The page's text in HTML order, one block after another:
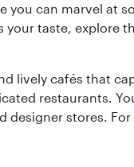
you can marvel at
taste, explore
lively cafés that
restaurants.
stores. For